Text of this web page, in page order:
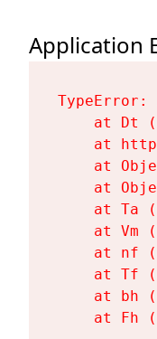
Application
at Dt
at
at
at
at Ta
at Vm
at nf
at Tf
at bh
at Fh